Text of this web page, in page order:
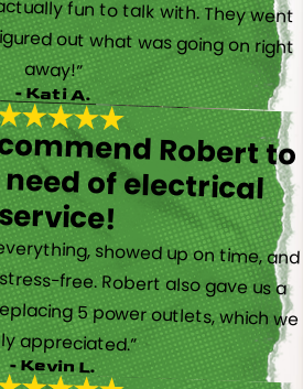
away!”
- Kati A.
Robert to
of electrical
showed up on time, and
free. Robert also gave us a
5 power outlets, which we
appreciated.”
- Kevin L.